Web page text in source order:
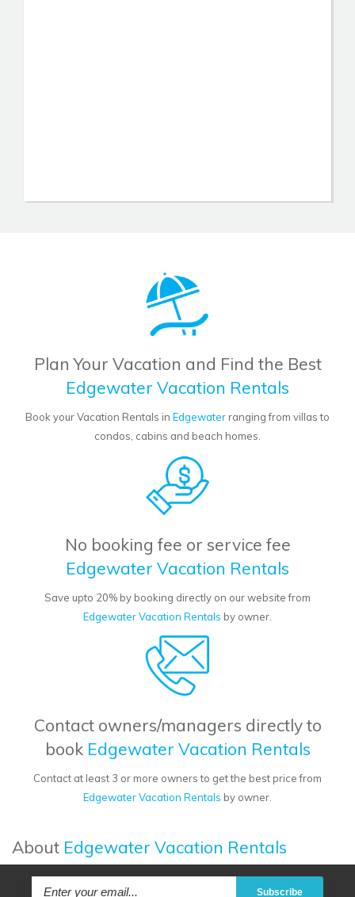
Plan Your Vacation and Find the Best
Edgewater Vacation Rentals
Book your Vacation Rentals in Edgewaterranging from villas to
condos, cabins and beach homes.
No booking fee or service fee
Edgewater Vacation Rentals
Save upto 20% by booking directly on our website from
Edgewater Vacation Rentals by owner.
Contact owners/managers directly to
book Edgewater Vacation Rentals
Contact at least 3 or more owners to get the best price from
Edgewater Vacation Rentals by owner.
About Edgewater Vacation Rentals
Subscribe